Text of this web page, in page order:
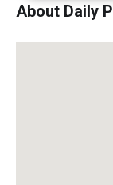
About Daily